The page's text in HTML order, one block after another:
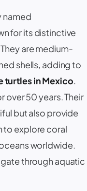
named
for its distinctive
are medium-
shells, adding to
turtles in Mexico
over 50 years. Their
but also provide
to explore coral
worldwide.
through aquatic